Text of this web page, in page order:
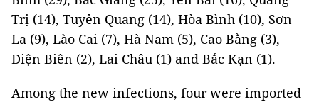
Trị (14), Tuyên Quang (14), Hòa Bình (10), Sơn
La (9), Lào Cai (7), Hà Nam (5), Cao Bằng (3),
Điện Biên (2), Lai Châu (1) and Bắc Kạn (1).
Among the new infections, four were imported